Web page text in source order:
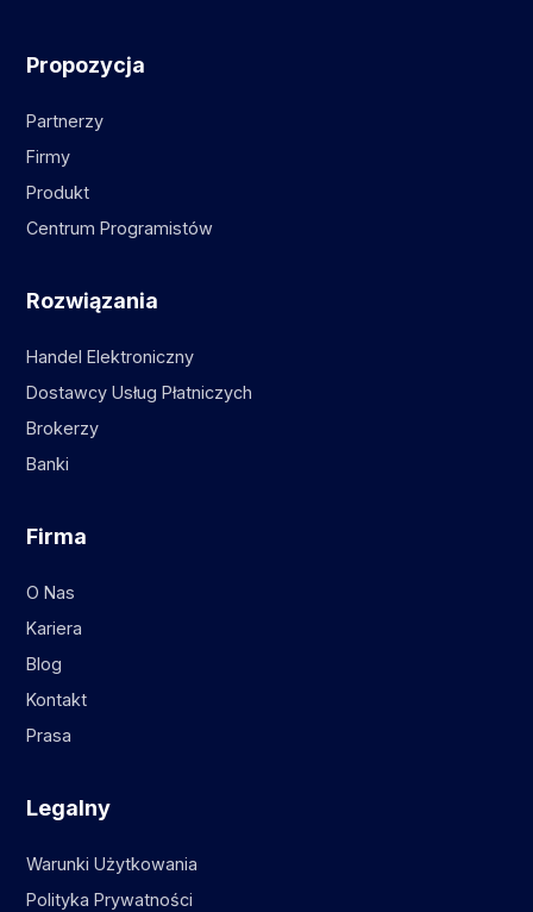
Propozycja
Partnerzy
Firmy
Produkt
Centrum Programistów
Rozwiązania
Handel Elektroniczny
Dostawcy Usług Płatniczych
Brokerzy
Banki
Firma
O Nas
Kariera
Blog
Kontakt
Prasa
Legalny
Warunki Użytkowania
Polityka Prywatności